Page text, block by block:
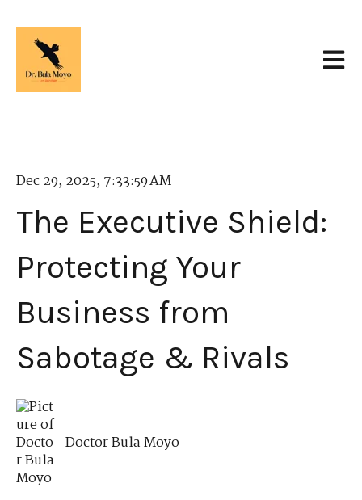
Dec 29, 2025, 7:33:59 AM
The Executive Shield:
Protecting Your
Business from
Sabotage & Rivals
Doctor Bula Moyo